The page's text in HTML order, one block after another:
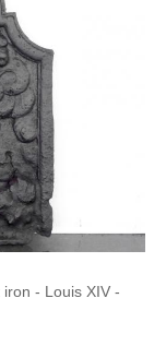
- Louis XIV -